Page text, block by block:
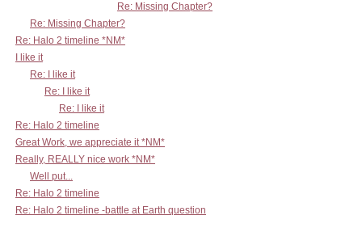
Re: Missing Chapter?
Re: Missing Chapter?
Re: Halo 2 timeline *NM*
I like it
Re: I like it
Re: I like it
Re: I like it
Re: Halo 2 timeline
Great Work, we appreciate it *NM*
Really, REALLY nice work *NM*
Well put...
Re: Halo 2 timeline
Re: Halo 2 timeline -battle at Earth question